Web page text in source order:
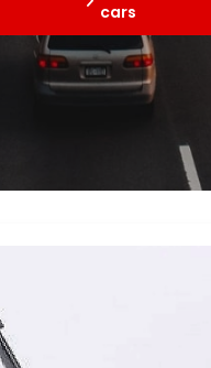
cars